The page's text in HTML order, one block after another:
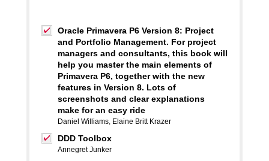
Oracle Primavera P6 Version 8: Project
and Portfolio Management. For project
managers and consultants, this book will
help you master the main elements of
Primavera P6, together with the new
features in Version 8. Lots of
screenshots and clear explanations
make for an easy ride
Daniel Williams, Elaine Britt Krazer
DDD Toolbox
Annegret Junker